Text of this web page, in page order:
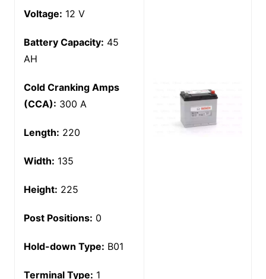
Voltage: 12 V
Battery Capacity: 45
AH
Cold Cranking Amps
(CCA): 300 A
Length: 220
Width: 135
Height: 225
Post Positions: 0
Hold-down Type: B01
Terminal Type: 1